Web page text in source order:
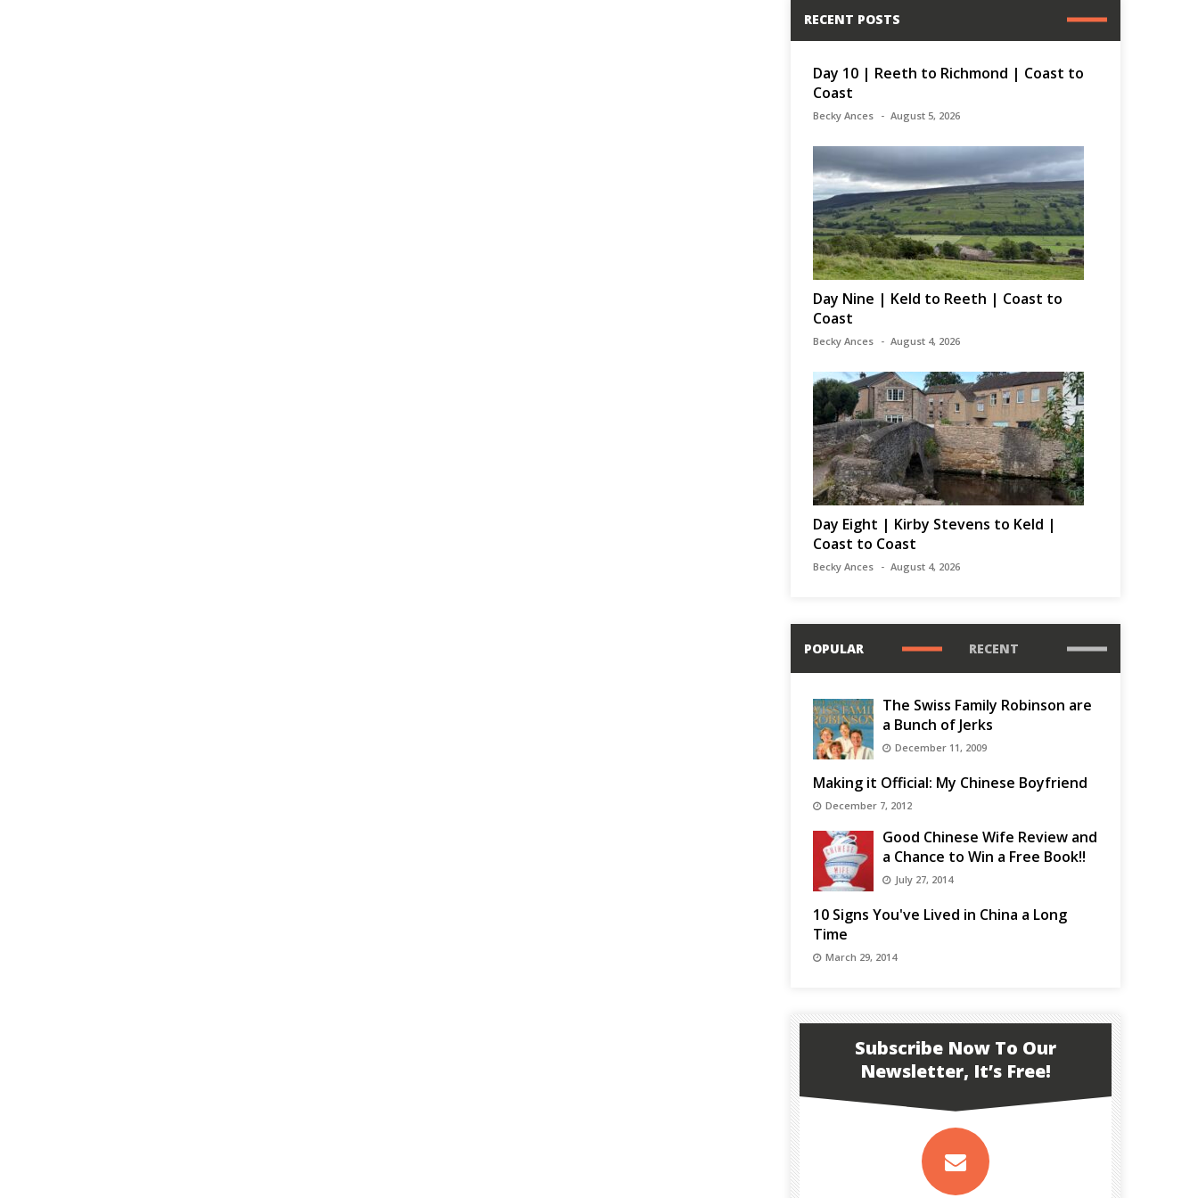
RECENT POSTS
Day 10 | Reeth to Richmond | Coast to
Coast
Becky Ances August 5, 2026
Day Nine | Keld to Reeth | Coast to
Coast
Becky Ances August 4, 2026
Day Eight | Kirby Stevens to Keld |
Coast to Coast
Becky Ances August 4, 2026
POPULAR RECENT
The Swiss Family Robinson are
a Bunch of Jerks
December 11, 2009
Making it Official: My Chinese Boyfriend
December 7, 2012
Good Chinese Wife Review and
a Chance to Win a Free Book!!
July 27, 2014
10 Signs You've Lived in China a Long
Time
March 29, 2014
Subscribe Now To Our
Newsletter, It’s Free!